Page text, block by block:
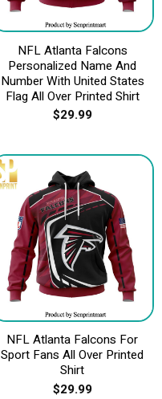
NFL Atlanta Falcons
Personalized Name And
Number With United States
Flag All Over Printed Shirt
$29.99
NFL Atlanta Falcons For
Sport Fans All Over Printed
Shirt
$29.99